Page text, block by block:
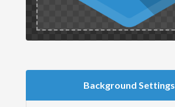
Background Settings